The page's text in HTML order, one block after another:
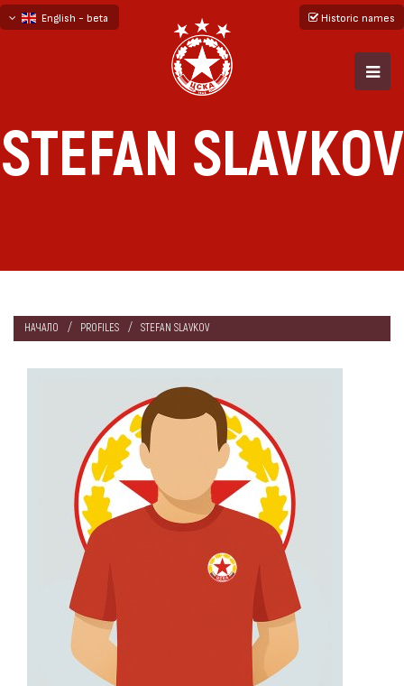
English - beta
Historic names
STEFAN SLAVKOV
НАЧАЛО PROFILES STEFAN SLAVKOV